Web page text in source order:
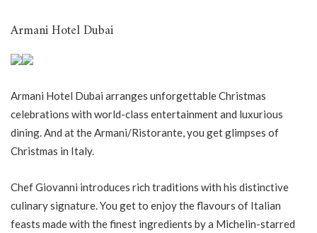
Armani Hotel Dubai
Armani Hotel Dubai arranges unforgettable Christmas
celebrations with world-class entertainment and luxurious
dining. And at the Armani/Ristorante, you get glimpses of
Christmas in Italy.
Chef Giovanni introduces rich traditions with his distinctive
culinary signature. You get to enjoy the flavours of Italian
feasts made with the finest ingredients by a Michelin-starred